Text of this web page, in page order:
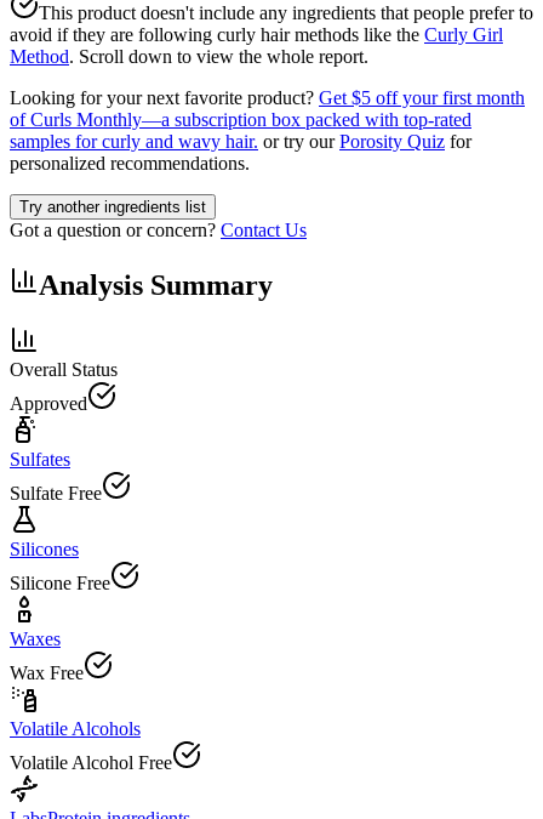
This product doesn't include any ingredients that people prefer to
avoid if they are following curly hair methods like the Curly Girl
Method. Scroll down to view the whole report.
Looking for your next favorite product? Get $5 off your first month
of Curls Monthly—a subscription box packed with top-rated
samples for curly and wavy hair. or try our Porosity Quiz for
personalized recommendations.
Try another ingredients list
Got a question or concern? Contact Us
Analysis Summary
Overall Status
Approved
Sulfates
Sulfate Free
Silicones
Silicone Free
Waxes
Wax Free
Volatile Alcohols
Volatile Alcohol Free